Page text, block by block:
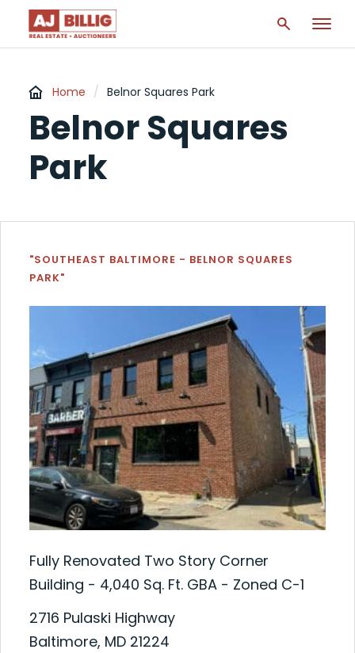
Home / Belnor Squares Park
Belnor Squares
Park
"SOUTHEAST BALTIMORE - BELNOR SQUARES
PARK"
Fully Renovated Two Story Corner
Building - 4,040 Sq. Ft. GBA - Zoned C-1
2716 Pulaski Highway
Baltimore, MD 21224